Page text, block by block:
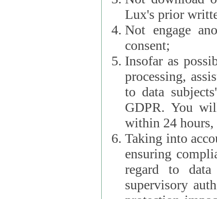
Lux's prior
Not engage
consent;
Insofar as
processing, assist
to data
GDPR. You will
within 24 hours,
Taking into
ensuring
regard to
supervisory